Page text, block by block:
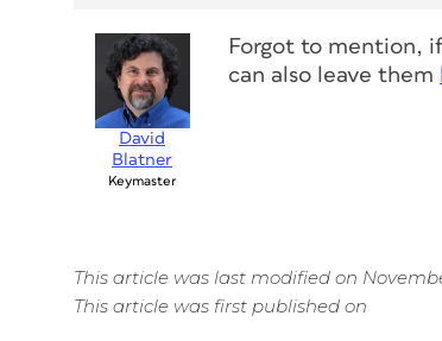
David
Blatner
Keymaster
Forgot to mention,
can also leave them
This article was last modified on
This article was first published on